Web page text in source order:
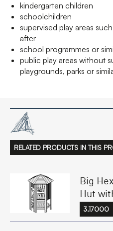
kindergarten children
schoolchildren
supervised play areas
after
school programmes or
public play areas without
playgrounds, parks or
RELATED PRODUCTS IN THIS
Big
Hut
3.17000